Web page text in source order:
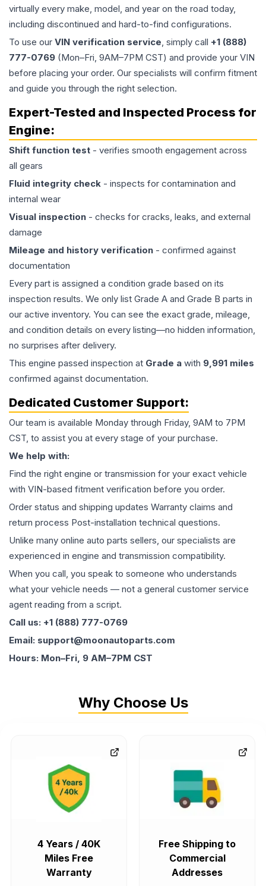
virtually every make, model, and year on the road today,
including discontinued and hard-to-find configurations.
To use our VIN verification service, simply call +1 (888)
777-0769 (Mon–Fri, 9AM–7PM CST) and provide your VIN
before placing your order. Our specialists will confirm fitment
and guide you through the right selection.
Expert-Tested and Inspected Process for
Engine:
Shift function test - verifies smooth engagement across
all gears
Fluid integrity check - inspects for contamination and
internal wear
Visual inspection - checks for cracks, leaks, and external
damage
Mileage and history verification - confirmed against
documentation
Every part is assigned a condition grade based on its
inspection results. We only list Grade A and Grade B parts in
our active inventory. You can see the exact grade, mileage,
and condition details on every listing—no hidden information,
no surprises after delivery.
This engine passed inspection at Grade a with 9,991 miles
confirmed against documentation.
Dedicated Customer Support:
Our team is available Monday through Friday, 9AM to 7PM
CST, to assist you at every stage of your purchase.
We help with:
Find the right engine or transmission for your exact vehicle
with VIN-based fitment verification before you order.
Order status and shipping updates Warranty claims and
return process Post-installation technical questions.
Unlike many online auto parts sellers, our specialists are
experienced in engine and transmission compatibility.
When you call, you speak to someone who understands
what your vehicle needs — not a general customer service
agent reading from a script.
Call us: +1 (888) 777-0769
Email: support@moonautoparts.com
Hours: Mon–Fri, 9 AM–7PM CST
Why Choose Us
4 Years / 40K
Miles Free
Warranty
Free Shipping to
Commercial
Addresses